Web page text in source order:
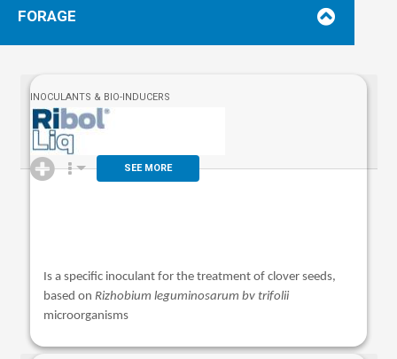
FORAGE
INOCULANTS & BIO-INDUCERS
SEE MORE
Is a specific inoculant for the treatment of clover seeds,
based on Rizhobium leguminosarum bv trifolii
microorganisms